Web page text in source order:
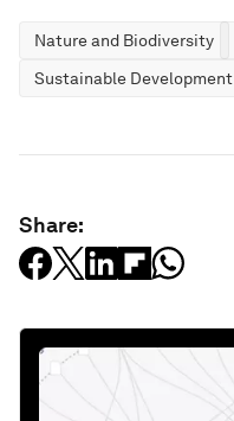
Nature and Biodiversity
Sustainable Development
Share: